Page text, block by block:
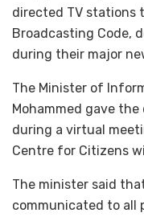
directed TV stations
Broadcasting Code,
during their major
The Minister of
Mohammed gave
during a virtual
Centre for Citizens
The minister said
communicated to all